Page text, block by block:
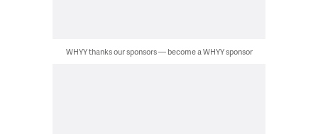
WHYY thanks our sponsors — become a WHYY sponsor